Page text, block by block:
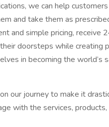
we can help
and take them as
and simple pricing, receive
doorsteps while creating
in becoming the world’s
our journey to make it
with the services,